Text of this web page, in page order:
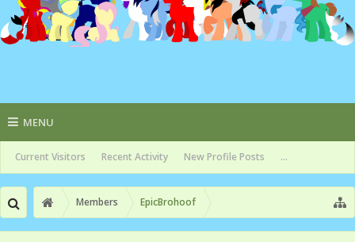
MENU
Current Visitors Recent Activity New Profile Posts ...
Members EpicBrohoof